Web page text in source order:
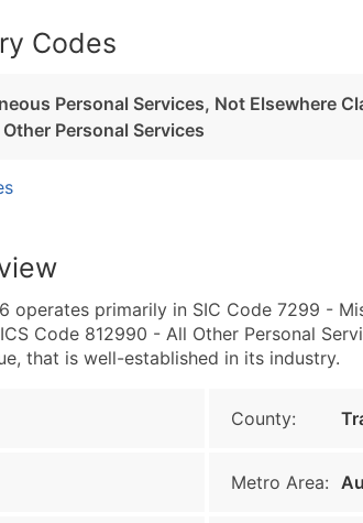
Codes
Personal Services, Not Elsewhere
Personal Services
operates primarily in SIC Code 7299 -
Code 812990 - All Other Personal
that is well-established in its industry.
County:
Metro Area: